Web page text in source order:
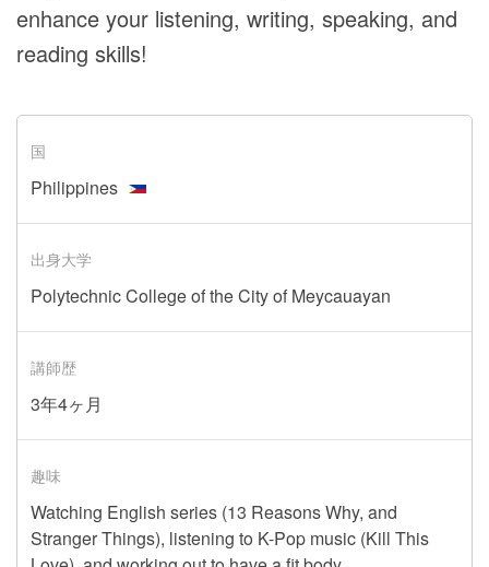
enhance your listening, writing, speaking, and
reading skills!
国
Philippines
出身大学
Polytechnic College of the City of Meycauayan
講師歴
3年4ヶ月
趣味
Watching English series (13 Reasons Why, and
Stranger Things), listening to K-Pop music (Kill This